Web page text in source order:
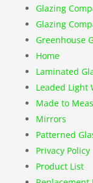
Glazing
Glazing
Greenhouse
Home
Laminated
Leaded Light
Made to
Mirrors
Patterned
Privacy Policy
Product List